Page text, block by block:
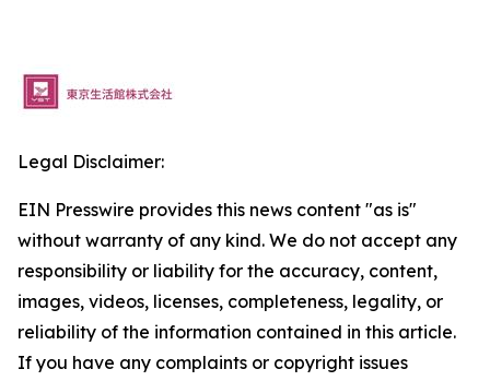
Legal Disclaimer:
EIN Presswire provides this news content "as is"
without warranty of any kind. We do not accept any
responsibility or liability for the accuracy, content,
images, videos, licenses, completeness, legality, or
reliability of the information contained in this article.
If you have any complaints or copyright issues